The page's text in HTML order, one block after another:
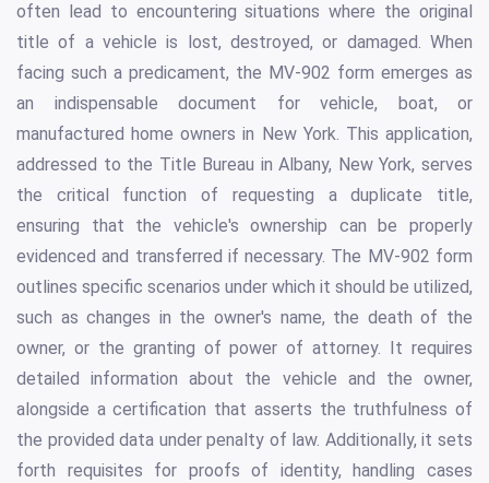
often lead to encountering situations where the original
title of a vehicle is lost, destroyed, or damaged. When
facing such a predicament, the MV-902 form emerges as
an indispensable document for vehicle, boat, or
manufactured home owners in New York. This application,
addressed to the Title Bureau in Albany, New York, serves
the critical function of requesting a duplicate title,
ensuring that the vehicle's ownership can be properly
evidenced and transferred if necessary. The MV-902 form
outlines specific scenarios under which it should be utilized,
such as changes in the owner's name, the death of the
owner, or the granting of power of attorney. It requires
detailed information about the vehicle and the owner,
alongside a certification that asserts the truthfulness of
the provided data under penalty of law. Additionally, it sets
forth requisites for proofs of identity, handling cases